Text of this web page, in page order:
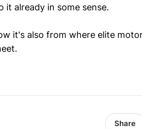
it already in some sense.
it's also from where elite
Share